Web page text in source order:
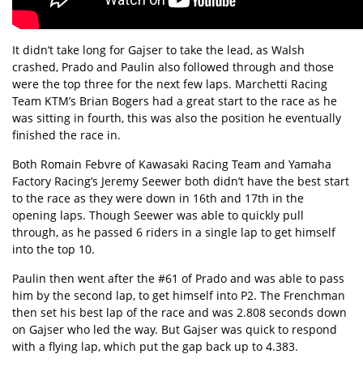
It didn’t take long for Gajser to take the lead, as Walsh
crashed, Prado and Paulin also followed through and those
were the top three for the next few laps. Marchetti Racing
Team KTM’s Brian Bogers had a great start to the race as he
was sitting in fourth, this was also the position he eventually
finished the race in.
Both Romain Febvre of Kawasaki Racing Team and Yamaha
Factory Racing’s Jeremy Seewer both didn’t have the best start
to the race as they were down in 16th and 17th in the
opening laps. Though Seewer was able to quickly pull
through, as he passed 6 riders in a single lap to get himself
into the top 10.
Paulin then went after the #61 of Prado and was able to pass
him by the second lap, to get himself into P2. The Frenchman
then set his best lap of the race and was 2.808 seconds down
on Gajser who led the way. But Gajser was quick to respond
with a flying lap, which put the gap back up to 4.383.